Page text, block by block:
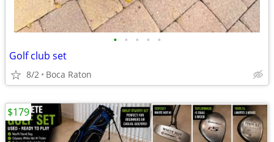
• • • • •
Golf club set
8/2 Boca Raton
$179